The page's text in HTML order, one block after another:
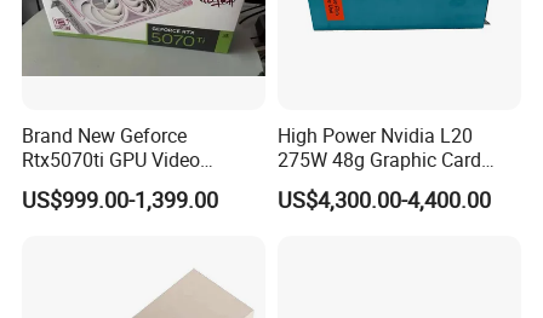
Brand New Geforce
Rtx5070ti GPU Video
Gaming Rtx5060ti GPU
Cards
US$999.00-1,399.00
High Power Nvidia L20
275W 48g Graphic Card
GPU
US$4,300.00-4,400.00